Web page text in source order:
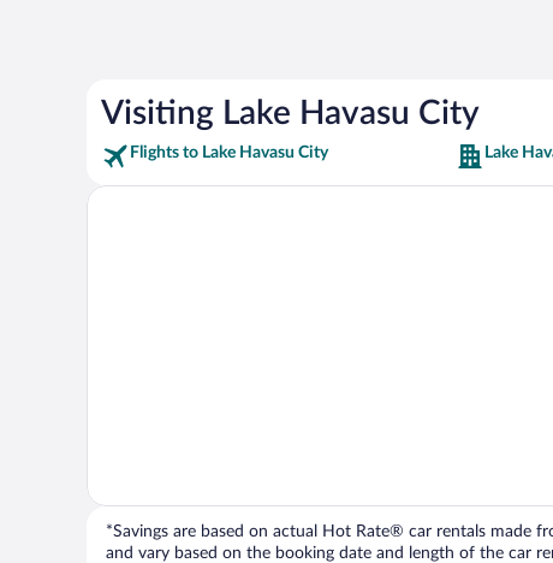
Visiting Lake Havasu City
Flights to Lake Havasu City Lake
*Savings are based on actual Hot Rate® car rentals made
and vary based on the booking date and length of the car